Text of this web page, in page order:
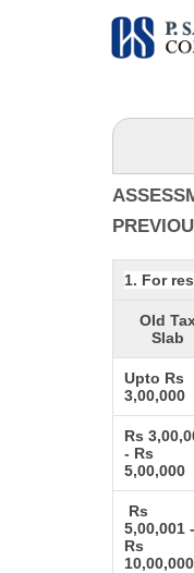
1. For
Old
Slab
Upto Rs
3,00,000
Rs
- Rs
5,00,000
Rs
5,00,001 -
Rs
10,00,000